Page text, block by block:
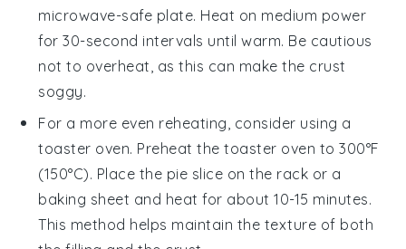
microwave-safe plate. Heat on medium power
for 30-second intervals until warm. Be cautious
not to overheat, as this can make the crust
soggy.
For a more even reheating, consider using a
toaster oven. Preheat the toaster oven to 300°F
(150°C). Place the pie slice on the rack or a
baking sheet and heat for about 10-15 minutes.
This method helps maintain the texture of both